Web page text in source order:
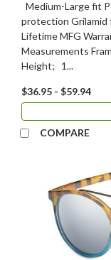
Medium-Large fit
protection Grilamid
Lifetime MFG
Measurements
Height; 1...
$36.95 - $59.94
COMPARE